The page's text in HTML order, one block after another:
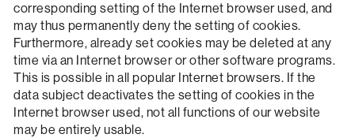
corresponding setting of the Internet browser used, and
may thus permanently deny the setting of cookies.
Furthermore, already set cookies may be deleted at any
time via an Internet browser or other software programs.
This is possible in all popular Internet browsers. If the
data subject deactivates the setting of cookies in the
Internet browser used, not all functions of our website
may be entirely usable.